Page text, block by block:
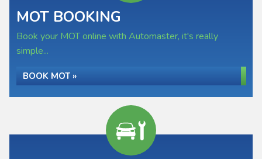
MOT BOOKING
Book your MOT online with Automaster, it's really
simple...
BOOK MOT »